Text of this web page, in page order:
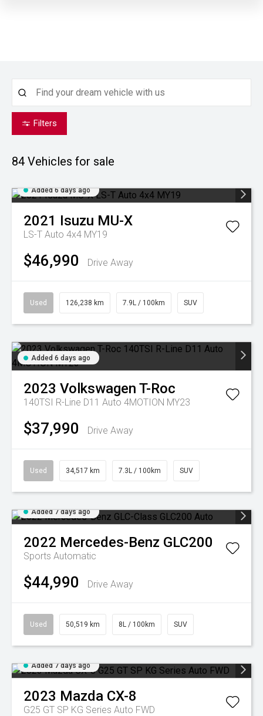
Filters
84 Vehicles for sale
Added 6 days ago
2021 Isuzu MU-X
LS-T Auto 4x4 MY19
$46,990 Drive Away
Used 126,238 km 7.9L / 100km SUV
Added 6 days ago
2023 Volkswagen T-Roc
140TSI R-Line D11 Auto 4MOTION MY23
$37,990 Drive Away
Used 34,517 km 7.3L / 100km SUV
Added 7 days ago
2022 Mercedes-Benz GLC200
Sports Automatic
$44,990 Drive Away
Used 50,519 km 8L / 100km SUV
Added 7 days ago
2023 Mazda CX-8
G25 GT SP KG Series Auto FWD